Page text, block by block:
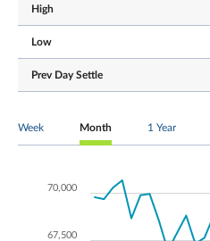
High
Low
Prev Day Settle
Week Month 1 Year
67,500
70,000